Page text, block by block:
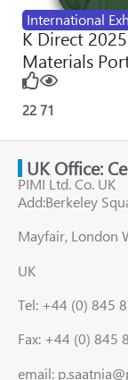
International
K Direct
Materials
22 71
UK Office:
PIMI Ltd. Co. UK
Add:Berkeley
Mayfair, London
UK
Tel: +44 (0) 845
Fax: +44 (0) 845
email: